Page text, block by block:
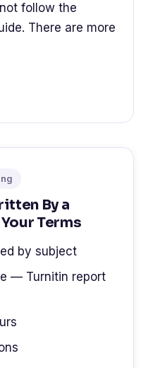
follow the
There are more
By a
Terms
by subject
— Turnitin report